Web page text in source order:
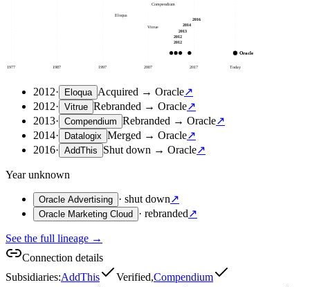
1977 1987 1997 2007 2017 Today
Oracle
2016
2014
Compendium
2013
Eloqua
2012
Vitrue
2012
2012· Eloqua Acquired → Oracle↗
2012· Vitrue Rebranded → Oracle↗
2013· Compendium Rebranded → Oracle↗
2014· Datalogix Merged → Oracle↗
2016· AddThis Shut down → Oracle↗
Year unknown
Oracle Advertising · shut down↗
Oracle Marketing Cloud · rebranded↗
See the full lineage →
Connection details
Subsidiaries:AddThis Verified,Compendium